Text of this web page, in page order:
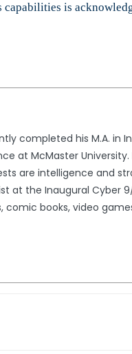
capabilities is
completed his M.A. in
at McMaster
are intelligence and
at the Inaugural Cyber
comic books, video